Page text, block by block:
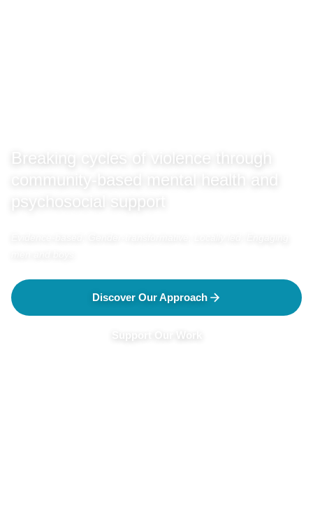
Breaking cycles of violence through
community-based mental health and
psychosocial support
Discover Our Approach
Support Our Work